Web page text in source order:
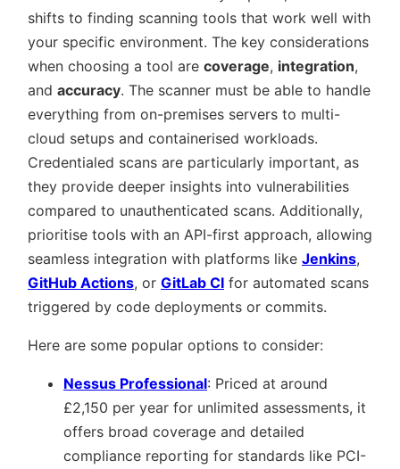
shifts to finding scanning tools that work well with
your specific environment. The key considerations
when choosing a tool are coverage, integration,
and accuracy. The scanner must be able to handle
everything from on-premises servers to multi-
cloud setups and containerised workloads.
Credentialed scans are particularly important, as
they provide deeper insights into vulnerabilities
compared to unauthenticated scans. Additionally,
prioritise tools with an API-first approach, allowing
seamless integration with platforms like Jenkins,
GitHub Actions, or GitLab CI for automated scans
triggered by code deployments or commits.
Here are some popular options to consider:
Nessus Professional: Priced at around
£2,150 per year for unlimited assessments, it
offers broad coverage and detailed
compliance reporting for standards like PCI-